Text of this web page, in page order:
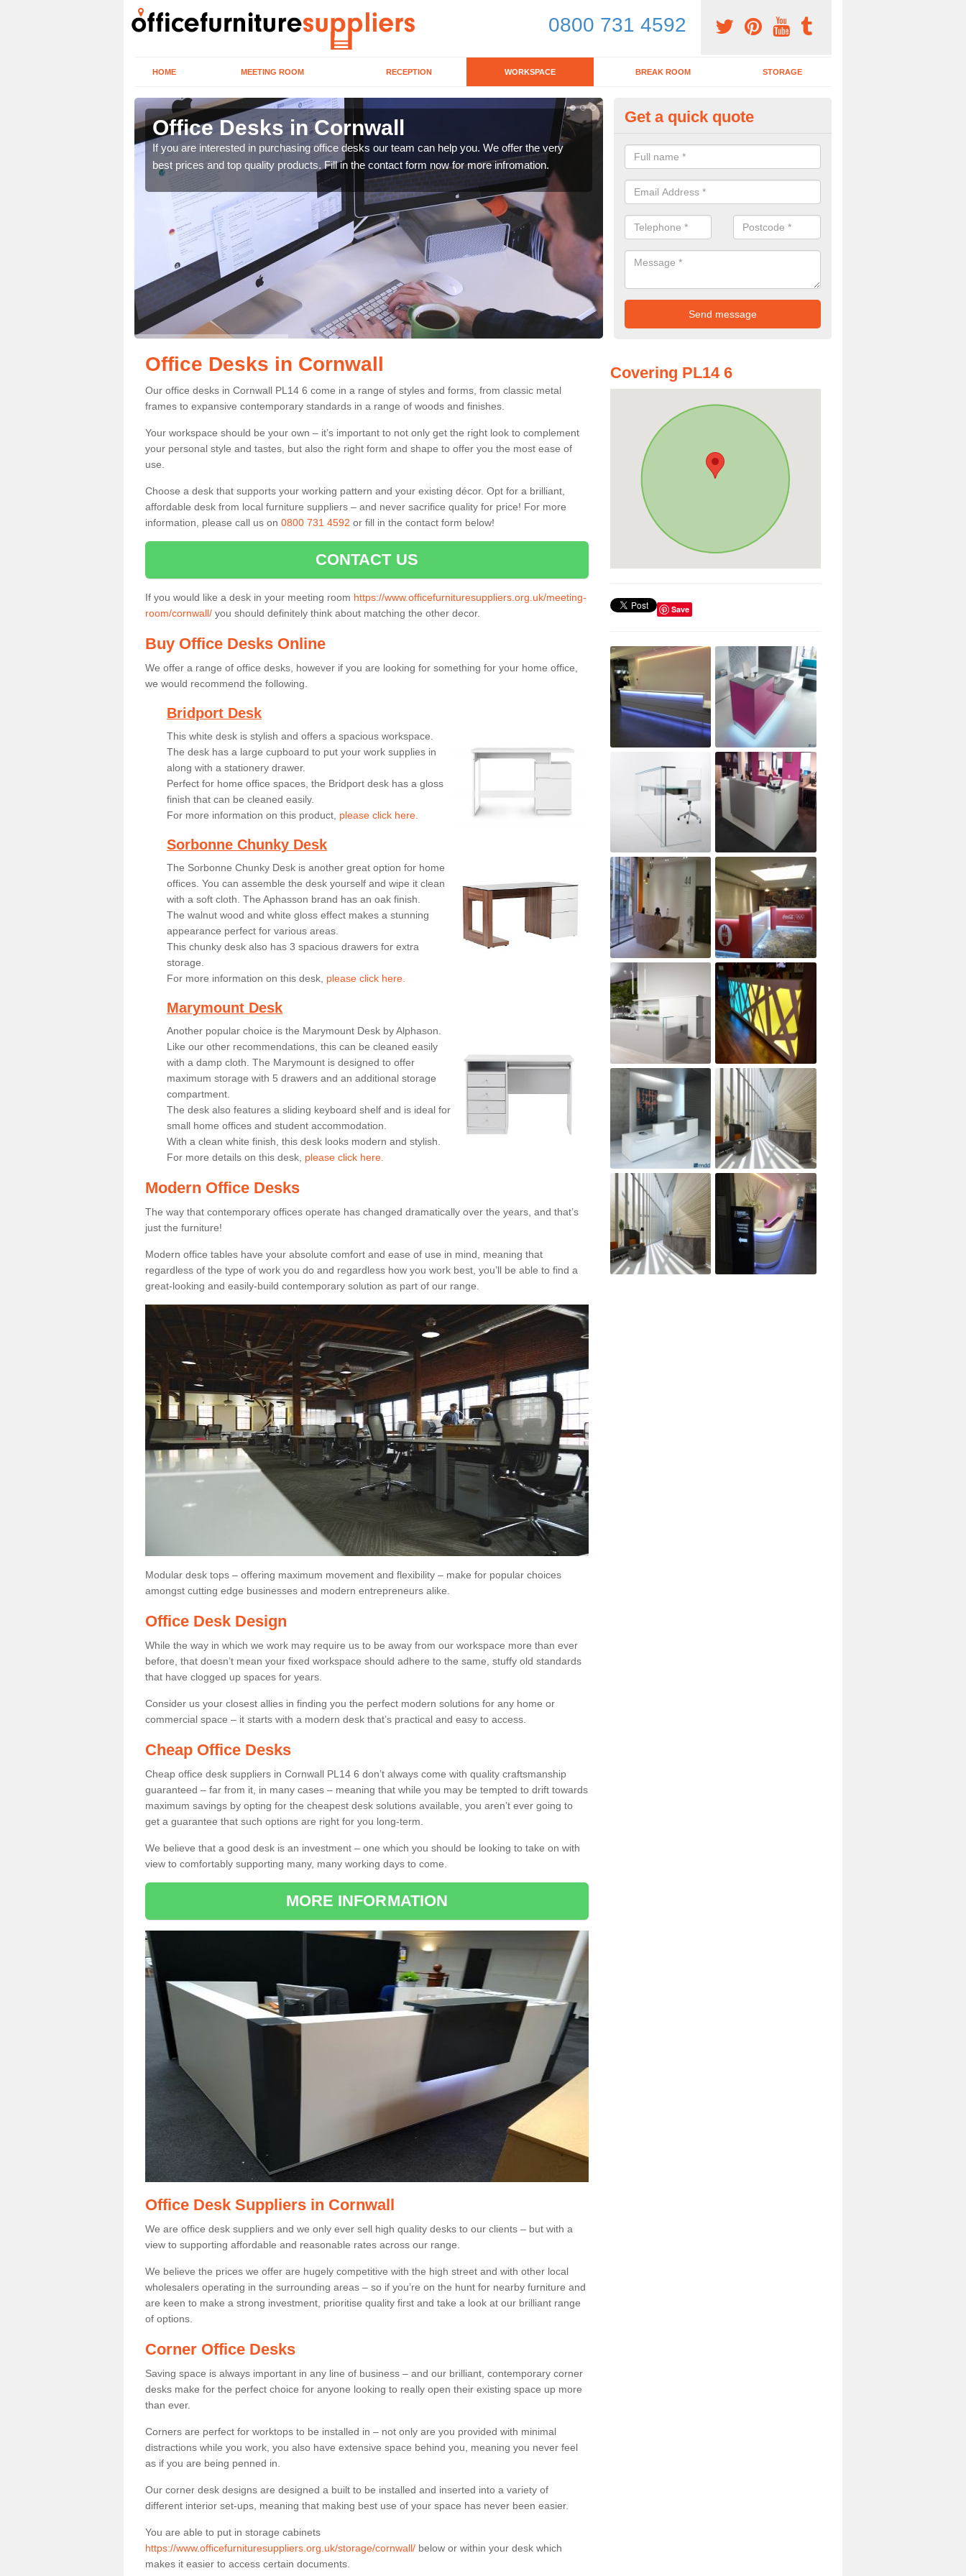
0800 731 4592
HOME MEETING ROOM RECEPTION WORKSPACE BREAK ROOM STORAGE
Office Desks in Cornwall
If you are interested in purchasing office desks our team can help you. We offer the very
best prices and top quality products. Fill in the contact form now for more infromation.
Modern Office Desk in Cornwall
We can sell you a modern office desk if that is what you are interested in.
enquiry form now for more details on the desks we provide.
Get a quick quote
Office Desks in Cornwall
Our office desks in Cornwall PL14 6 come in a range of styles and forms, from classic metal
frames to expansive contemporary standards in a range of woods and finishes.
Your workspace should be your own – it’s important to not only get the right look to complement
your personal style and tastes, but also the right form and shape to offer you the most ease of
use.
Choose a desk that supports your working pattern and your existing décor. Opt for a brilliant,
affordable desk from local furniture suppliers – and never sacrifice quality for price! For more
information, please call us on 0800 731 4592 or fill in the contact form below!
CONTACT US
If you would like a desk in your meeting room https://www.officefurnituresuppliers.org.uk/meeting-
room/cornwall/ you should definitely think about matching the other decor.
Buy Office Desks Online
We offer a range of office desks, however if you are looking for something for your home office,
we would recommend the following.
Bridport Desk
This white desk is stylish and offers a spacious workspace.
The desk has a large cupboard to put your work supplies in
along with a stationery drawer.
Perfect for home office spaces, the Bridport desk has a gloss
finish that can be cleaned easily.
For more information on this product, please click here.
Sorbonne Chunky Desk
The Sorbonne Chunky Desk is another great option for home
offices. You can assemble the desk yourself and wipe it clean
with a soft cloth. The Aphasson brand has an oak finish.
The walnut wood and white gloss effect makes a stunning
appearance perfect for various areas.
This chunky desk also has 3 spacious drawers for extra
storage.
For more information on this desk, please click here.
Marymount Desk
Another popular choice is the Marymount Desk by Alphason.
Like our other recommendations, this can be cleaned easily
with a damp cloth. The Marymount is designed to offer
maximum storage with 5 drawers and an additional storage
compartment.
The desk also features a sliding keyboard shelf and is ideal for
small home offices and student accommodation.
With a clean white finish, this desk looks modern and stylish.
For more details on this desk, please click here.
Modern Office Desks
The way that contemporary offices operate has changed dramatically over the years, and that’s
just the furniture!
Modern office tables have your absolute comfort and ease of use in mind, meaning that
regardless of the type of work you do and regardless how you work best, you’ll be able to find a
great-looking and easily-build contemporary solution as part of our range.
Modular desk tops – offering maximum movement and flexibility – make for popular choices
amongst cutting edge businesses and modern entrepreneurs alike.
Office Desk Design
While the way in which we work may require us to be away from our workspace more than ever
before, that doesn’t mean your fixed workspace should adhere to the same, stuffy old standards
that have clogged up spaces for years.
Consider us your closest allies in finding you the perfect modern solutions for any home or
commercial space – it starts with a modern desk that’s practical and easy to access.
Cheap Office Desks
Cheap office desk suppliers in Cornwall PL14 6 don’t always come with quality craftsmanship
guaranteed – far from it, in many cases – meaning that while you may be tempted to drift towards
maximum savings by opting for the cheapest desk solutions available, you aren’t ever going to
get a guarantee that such options are right for you long-term.
We believe that a good desk is an investment – one which you should be looking to take on with
view to comfortably supporting many, many working days to come.
MORE INFORMATION
Office Desk Suppliers in Cornwall
We are office desk suppliers and we only ever sell high quality desks to our clients – but with a
view to supporting affordable and reasonable rates across our range.
We believe the prices we offer are hugely competitive with the high street and with other local
wholesalers operating in the surrounding areas – so if you’re on the hunt for nearby furniture and
are keen to make a strong investment, prioritise quality first and take a look at our brilliant range
of options.
Corner Office Desks
Saving space is always important in any line of business – and our brilliant, contemporary corner
desks make for the perfect choice for anyone looking to really open their existing space up more
than ever.
Corners are perfect for worktops to be installed in – not only are you provided with minimal
distractions while you work, you also have extensive space behind you, meaning you never feel
as if you are being penned in.
Our corner desk designs are designed a built to be installed and inserted into a variety of
different interior set-ups, meaning that making best use of your space has never been easier.
You are able to put in storage cabinets
https://www.officefurnituresuppliers.org.uk/storage/cornwall/ below or within your desk which
makes it easier to access certain documents.
Covering PL14 6
Save